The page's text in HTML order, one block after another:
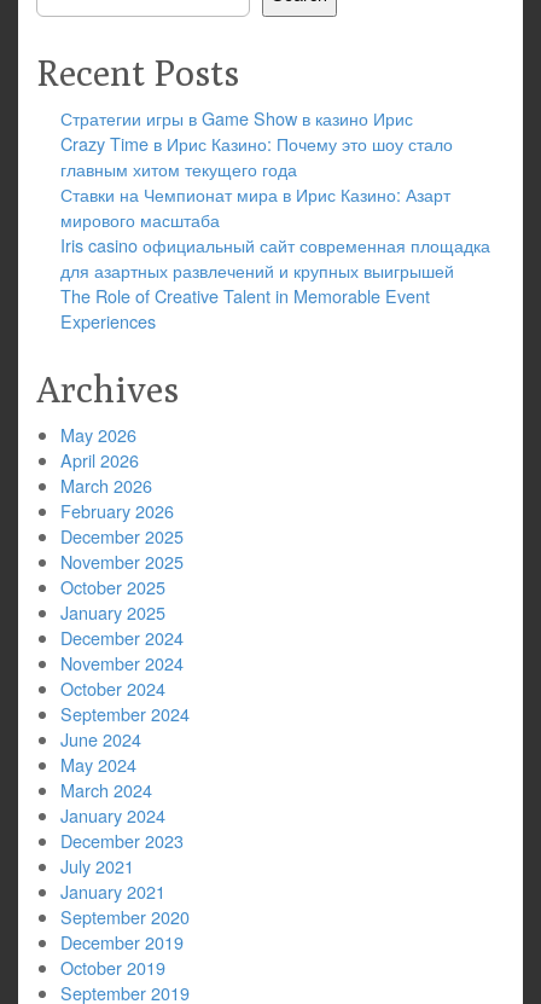
Recent Posts
Стратегии игры в Game Show в казино Ирис
Crazy Time в Ирис Казино: Почему это шоу стало
главным хитом текущего года
Ставки на Чемпионат мира в Ирис Казино: Азарт
мирового масштаба
Iris casino официальный сайт современная площадка
для азартных развлечений и крупных выигрышей
The Role of Creative Talent in Memorable Event
Experiences
Archives
May 2026
April 2026
March 2026
February 2026
December 2025
November 2025
October 2025
January 2025
December 2024
November 2024
October 2024
September 2024
June 2024
May 2024
March 2024
January 2024
December 2023
July 2021
January 2021
September 2020
December 2019
October 2019
September 2019